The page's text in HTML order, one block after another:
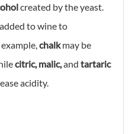
created by the yeast.
to wine to
chalkmay be
citric, malic,and tartaric
acidity.